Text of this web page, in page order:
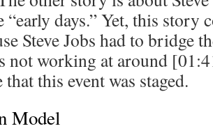
“early days.” Yet, this story
Steve Jobs had to bridge
not working at around
this event was staged.
Model